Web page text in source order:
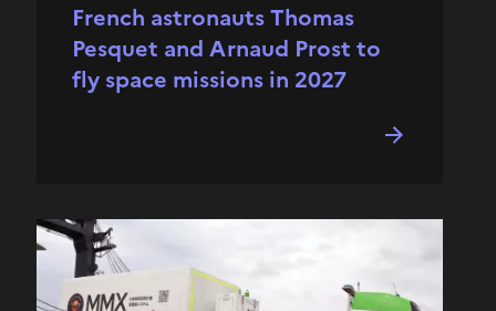
French astronauts Thomas
Pesquet and Arnaud Prost to
fly space missions in 2027